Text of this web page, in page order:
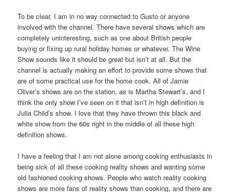
To be clear, I am in no way connected to Gusto or anyone
involved with the channel. There have several shows which are
completely uninteresting, such as one about British people
buying or fixing up rural holiday homes or whatever. The Wine
Show sounds like it should be great but isn’t at all. But the
channel is actually making an effort to provide some shows that
are of some practical use for the home cook. All of Jamie
Oliver’s shows are on the station, as is Martha Stewart’s, and I
think the only show I’ve seen on it that isn’t in high definition is
Julia Child’s show. I love that they have thrown this black and
white show from the 60s right in the middle of all these high
definition shows.
I have a feeling that I am not alone among cooking enthusiasts in
being sick of all these cooking reality shows and wanting some
old fashioned cooking shows. People who watch reality cooking
shows are more fans of reality shows than cooking, and there are